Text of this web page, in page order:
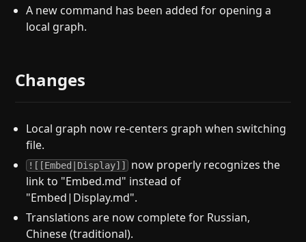
A new command has been added for opening a
local graph.
Changes
Local graph now re-centers graph when switching
file.
![[Embed|Display]]
now properly recognizes the
link to "Embed.md" instead of
"Embed|Display.md".
Translations are now complete for Russian,
Chinese (traditional).